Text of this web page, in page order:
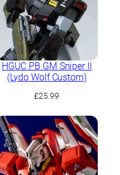
HGUC PB GM Sniper II
(Lydo Wolf Custom)
£25.99